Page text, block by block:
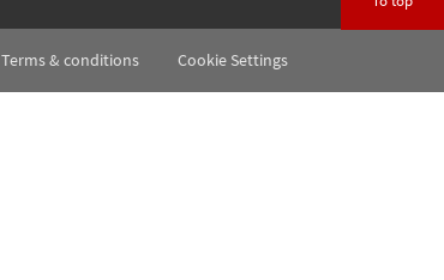
Terms & conditions Cookie Settings